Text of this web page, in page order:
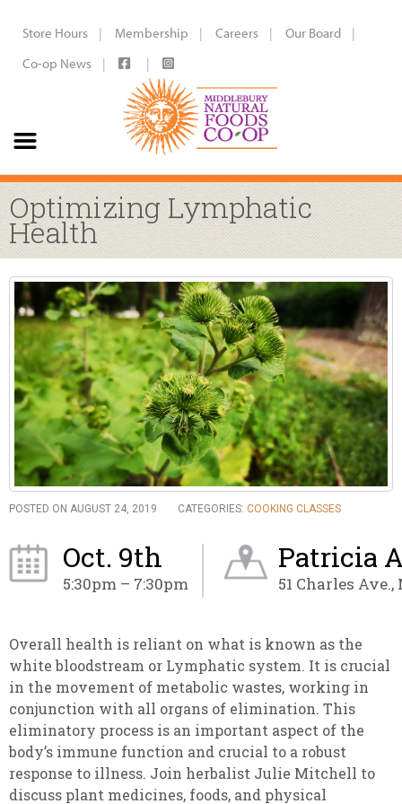
Store Hours Membership Careers
Our Board
Co-op News
Optimizing Lymphatic
Health
POSTED ON AUGUST 24, 2019 CATEGORIES: COOKING CLASSES
Oct. 9th
5:30pm – 7:30pm
Patricia
51 Charles
Overall health is reliant on what is known as the
white bloodstream or Lymphatic system. It is crucial
in the movement of metabolic wastes, working in
conjunction with all organs of elimination. This
eliminatory process is an important aspect of the
body’s immune function and crucial to a robust
response to illness. Join herbalist Julie Mitchell to
discuss plant medicines, foods, and physical